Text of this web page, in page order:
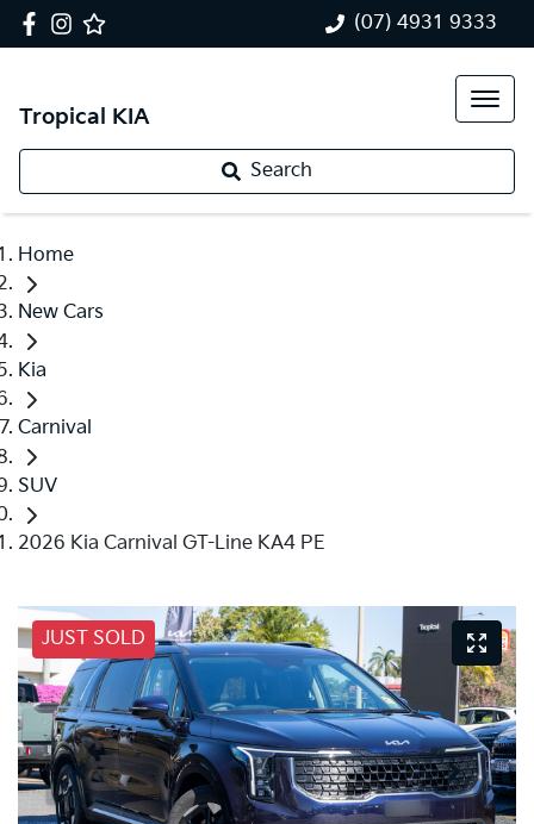
(07) 4931 9333
Tropical KIA
Search
Home
New Cars
Kia
Carnival
SUV
2026 Kia Carnival GT-Line KA4 PE
JUST SOLD